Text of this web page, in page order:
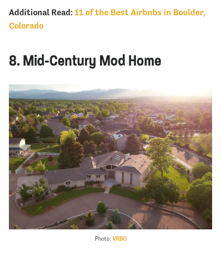
Additional Read: 11 of the Best Airbnbs in Boulder,
Colorado
8. Mid-Century Mod Home
Photo: VRBO